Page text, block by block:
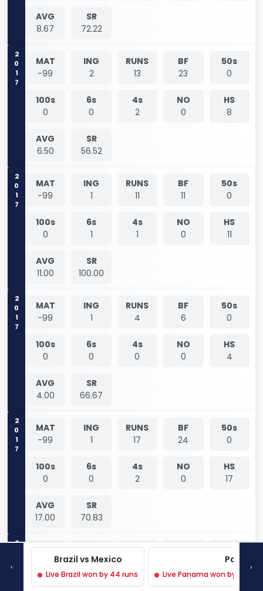
AVG
8.67
SR
72.22
2017
MAT
-99
ING
2
RUNS
13
BF
23
50s
0
100s
0
6s
0
4s
2
NO
0
HS
8
AVG
6.50
SR
56.52
2017
MAT
-99
ING
1
RUNS
11
BF
11
50s
0
100s
0
6s
1
4s
1
NO
0
HS
11
AVG
11.00
SR
100.00
2017
MAT
-99
ING
1
RUNS
4
BF
6
50s
0
100s
0
6s
0
4s
0
NO
0
HS
4
AVG
4.00
SR
66.67
2017
MAT
-99
ING
1
RUNS
17
BF
24
50s
0
100s
0
6s
0
4s
2
NO
0
HS
17
AVG
17.00
SR
70.83
2017
MAT
ING
1
RUNS
BF
50s
0
100s 6s 4s NO HS
‹
Brazil vs Mexico
Live Brazil won by 44 runs
Panama
Live Panama won by 3
›